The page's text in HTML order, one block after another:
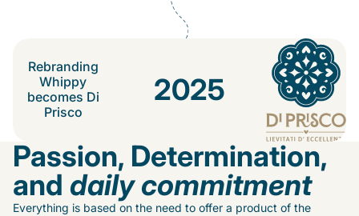
Rebranding
Whippy
becomes Di
Prisco
2025
Passion, Determination,
and daily commitment
Everything is based on the need to offer a product of the